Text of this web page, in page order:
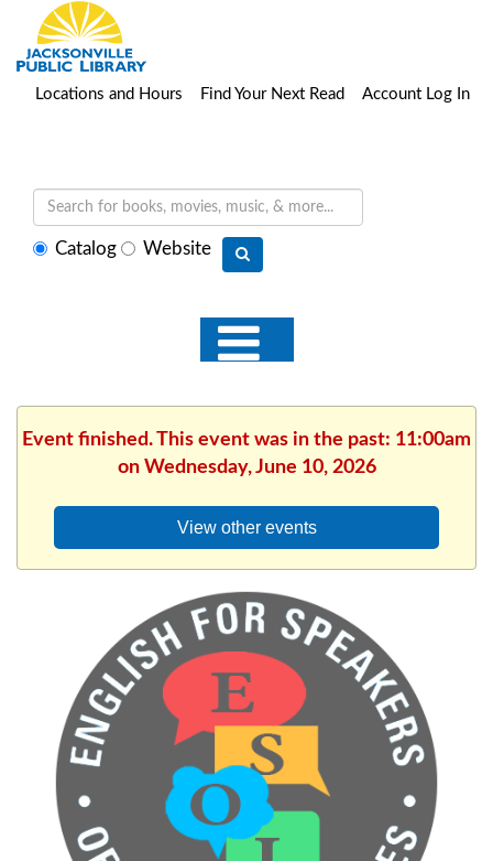
Locations and Hours Find Your Next Read Account Log In
SelectCatalog Website
Event finished. This event was in the past: 11:00am
on Wednesday, June 10, 2026
View other events